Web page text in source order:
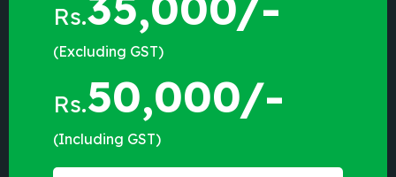
Rs.
(Excluding GST)
Rs.50,000/-
(Including GST)